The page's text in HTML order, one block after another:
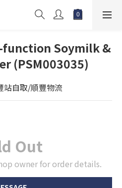
Soymilk &
(PSM003035)
站自取/順豐物流
Out
owner for order details.